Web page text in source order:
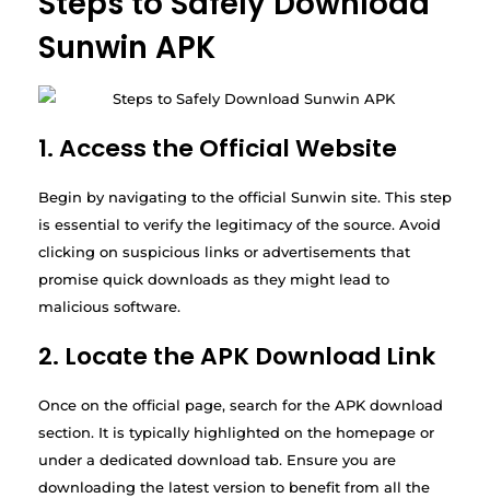
Sunwin APK
1. Access the Official Website
Begin by navigating to the official Sunwin site. This step
is essential to verify the legitimacy of the source. Avoid
clicking on suspicious links or advertisements that
promise quick downloads as they might lead to
malicious software.
2. Locate the APK Download Link
Once on the official page, search for the APK download
section. It is typically highlighted on the homepage or
under a dedicated download tab. Ensure you are
downloading the latest version to benefit from all the